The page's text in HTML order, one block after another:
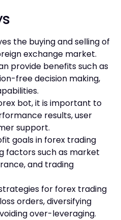
the buying and selling of
exchange market.
provide benefits such as
free decision making,
bot, it is important to
results, user
support.
goals in forex trading
factors such as market
and trading
for forex trading
orders, diversifying
over-leveraging.